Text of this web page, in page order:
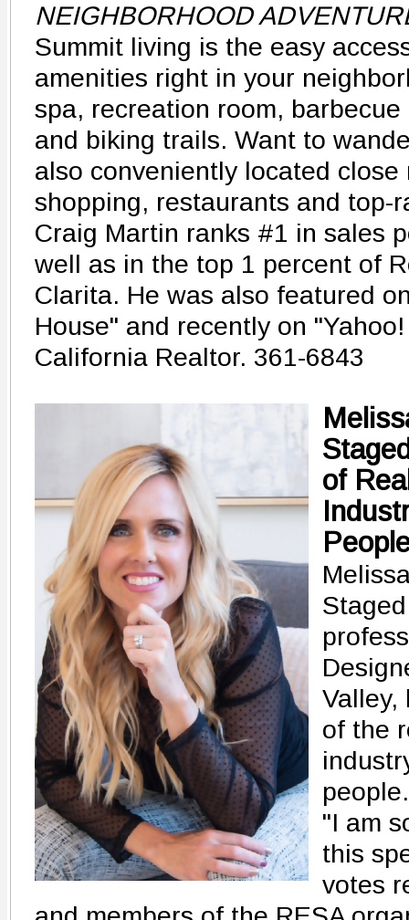
NEIGHBORHOOD
Summit living is the easy
amenities right in your
spa, recreation room,
and biking trails. Want to
also conveniently located
shopping, restaurants and top-
Craig Martin ranks #1 in sales
well as in the top 1 percent of
Clarita. He was also featured
House" and recently on
California Realtor. 361-6843
of
Valley,
of the
"I am
this
votes